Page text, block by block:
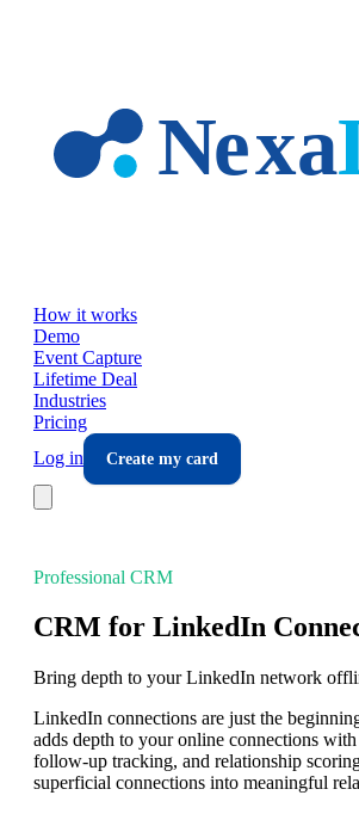
How it works
Demo
Event Capture
Lifetime Deal
Industries
Pricing
Log in
Create my card
Professional CRM
CRM for LinkedIn
Bring depth to your LinkedIn network
LinkedIn connections are just the
adds depth to your online connections with
follow-up tracking, and relationship
superficial connections into meaningful